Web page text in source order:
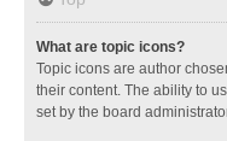
What are topic icons?
Topic icons are author
their content. The ability to
set by the board